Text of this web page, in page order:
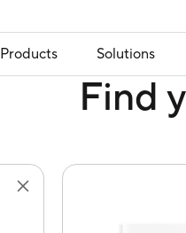
Products Solutions
Find